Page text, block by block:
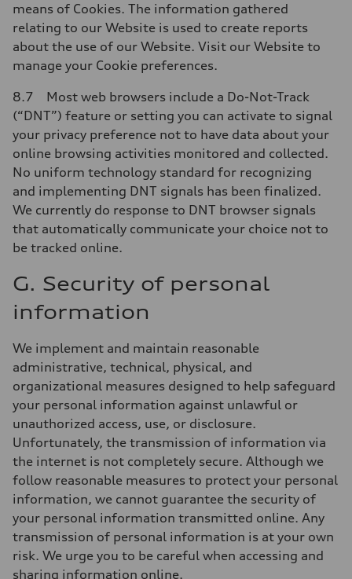
means of Cookies. The information gathered
relating to our Website is used to create reports
about the use of our Website. Visit our Website to
manage your Cookie preferences.
8.7 Most web browsers include a Do-Not-Track
(“DNT”) feature or setting you can activate to signal
your privacy preference not to have data about your
online browsing activities monitored and collected.
No uniform technology standard for recognizing
and implementing DNT signals has been finalized.
We currently do response to DNT browser signals
that automatically communicate your choice not to
be tracked online.
G. Security of personal
information
We implement and maintain reasonable
administrative, technical, physical, and
organizational measures designed to help safeguard
your personal information against unlawful or
unauthorized access, use, or disclosure.
Unfortunately, the transmission of information via
the internet is not completely secure. Although we
follow reasonable measures to protect your personal
information, we cannot guarantee the security of
your personal information transmitted online. Any
transmission of personal information is at your own
risk. We urge you to be careful when accessing and
sharing information online.